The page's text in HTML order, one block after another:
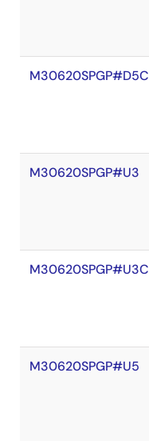
M30620SPGP#D5C
M30620SPGP#U3
M30620SPGP#U3C
M30620SPGP#U5